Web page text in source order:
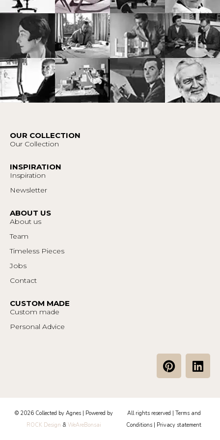
OUR COLLECTION
Our Collection
INSPIRATION
Inspiration
Newsletter
ABOUT US
About us
Team
Timeless Pieces
Jobs
Contact
CUSTOM MADE
Custom made
Personal Advice
P
i
e
r
e
L
i
e
d
© 2026 Collected by Agnes | Powered by
ROCK Design & WeAreBonsai
All rights reserved | Terms and
Conditions
Privacy statement